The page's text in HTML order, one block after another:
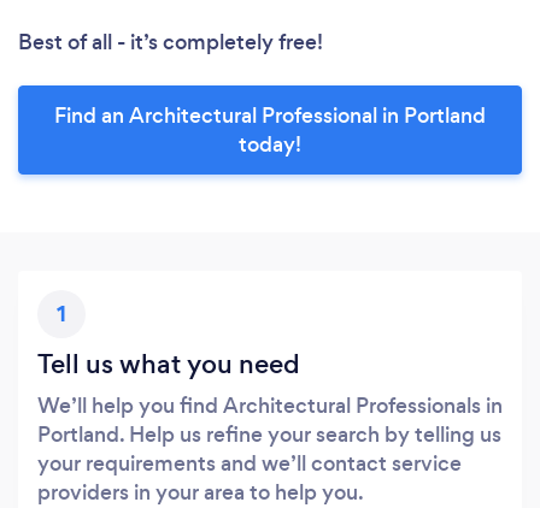
Best of all - it’s completely free!
Find an Architectural Professional in Portland
today!
1
Tell us what you need
We’ll help you find Architectural Professionals in
Portland. Help us refine your search by telling us
your requirements and we’ll contact service
providers in your area to help you.